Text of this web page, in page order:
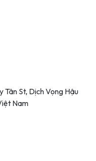
Tân St, Dịch Vọng Hậu
Nam